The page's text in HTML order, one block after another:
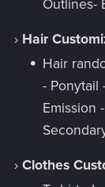
Outlines-
› Hair
Hair
- Ponytail
Emission
› Clothes